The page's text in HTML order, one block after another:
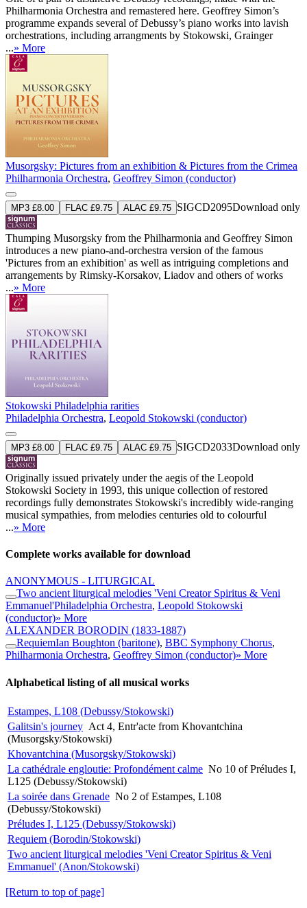
Philharmonia Orchestra and remastered here. Geoffrey Simon’s
programme expands several of Debussy’s piano works into lavish
orchestrations, including arrangments by Stokowski, Grainger
...» More
Musorgsky: Pictures from an exhibition & Pictures from the Crimea
Philharmonia Orchestra, Geoffrey Simon (conductor)
MP3 £8.00 FLAC £9.75 ALAC £9.75 SIGCD2095Download only
Thumping Musorgsky from the Philharmonia and Geoffrey Simon
introduces a new piano-and-orchestra version of the famous
'Pictures from an exhibition' as well as intriguing completions and
arrangements by Rimsky-Korsakov, Liadov and others of works
...» More
Stokowski Philadelphia rarities
Philadelphia Orchestra, Leopold Stokowski (conductor)
MP3 £8.00 FLAC £9.75 ALAC £9.75 SIGCD2033Download only
Originally issued privately under the aegis of the Leopold
Stokowski Society in 1993, this unique collection of restored
recordings fully demonstrates Stokowski's incredibly wide-ranging
musical sympathies, from melodies centuries old to colourful
...» More
Complete works available for download
ANONYMOUS - LITURGICAL
Two ancient liturgical melodies 'Veni Creator Spiritus & Veni
Emmanuel'Philadelphia Orchestra, Leopold Stokowski
(conductor)» More
ALEXANDER BORODIN (1833-1887)
RequiemIan Boughton (baritone), BBC Symphony Chorus,
Philharmonia Orchestra, Geoffrey Simon (conductor)» More
Alphabetical listing of all musical works
Estampes, L108 (Debussy/Stokowski)
Galitsin's journey Act 4, Entr'acte from Khovantchina
(Musorgsky/Stokowski)
Khovantchina (Musorgsky/Stokowski)
La cathédrale engloutie: Profondément calme No 10 of Préludes I,
L125 (Debussy/Stokowski)
La soirée dans Grenade No 2 of Estampes, L108
(Debussy/Stokowski)
Préludes I, L125 (Debussy/Stokowski)
Requiem (Borodin/Stokowski)
Two ancient liturgical melodies 'Veni Creator Spiritus & Veni
Emmanuel' (Anon/Stokowski)
[Return to top of page]